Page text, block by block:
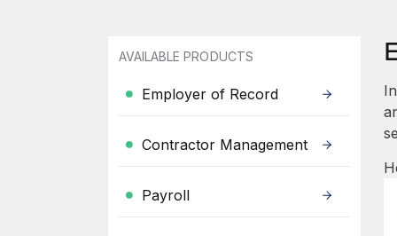
AVAILABLE PRODUCTS
Employer of Record
Contractor Management
Payroll